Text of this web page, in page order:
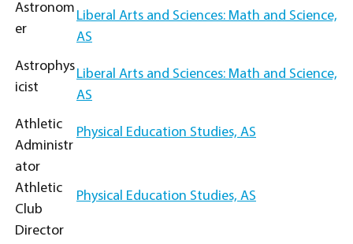
Astronom
er
Liberal Arts and Sciences: Math and Science,
AS
Astrophys
icist
Liberal Arts and Sciences: Math and Science,
AS
Athletic
Administr
ator
Physical Education Studies, AS
Athletic
Club
Director
Physical Education Studies, AS